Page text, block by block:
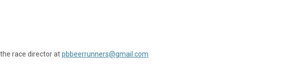
race director atpbbeerrunners@gmail.com